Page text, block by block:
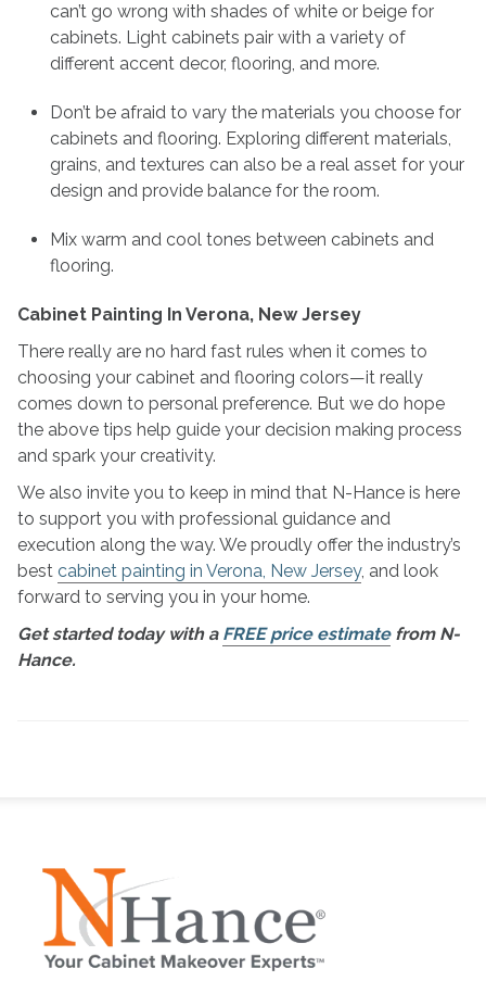
can’t go wrong with shades of white or beige for
cabinets. Light cabinets pair with a variety of
different accent decor, flooring, and more.
Don’t be afraid to vary the materials you choose for
cabinets and flooring. Exploring different materials,
grains, and textures can also be a real asset for your
design and provide balance for the room.
Mix warm and cool tones between cabinets and
flooring.
Cabinet Painting In Verona, New Jersey
There really are no hard fast rules when it comes to
choosing your cabinet and flooring colors—it really
comes down to personal preference. But we do hope
the above tips help guide your decision making process
and spark your creativity.
We also invite you to keep in mind that N-Hance is here
to support you with professional guidance and
execution along the way. We proudly offer the industry’s
best cabinet painting in Verona, New Jersey, and look
forward to serving you in your home.
Get started today with a FREE price estimatefrom N-
Hance.